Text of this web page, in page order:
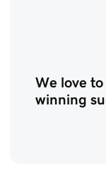
We love
winning